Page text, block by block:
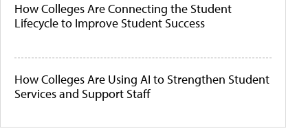
How Colleges Are Connecting the Student
Lifecycle to Improve Student Success
How Colleges Are Using AI to Strengthen Student
Services and Support Staff